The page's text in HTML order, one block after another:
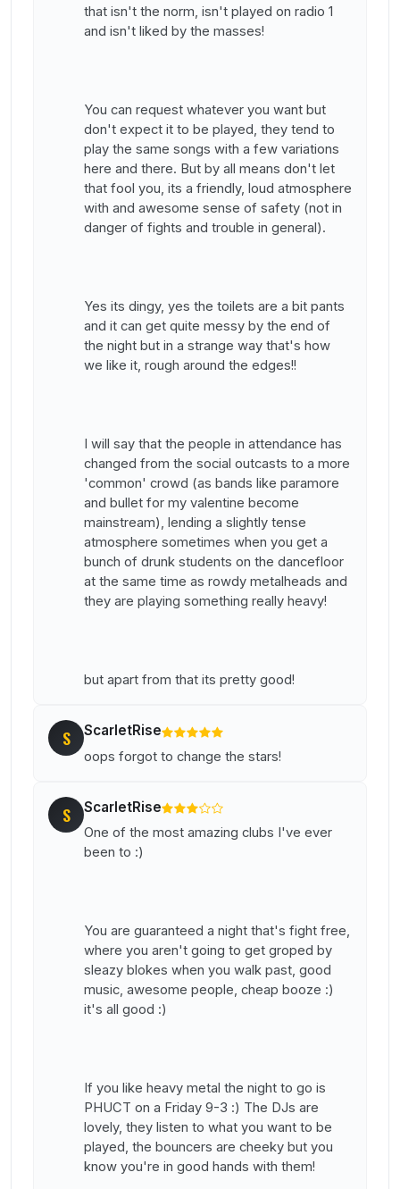
that isn't the norm, isn't played on radio 1
and isn't liked by the masses!
You can request whatever you want but
don't expect it to be played, they tend to
play the same songs with a few variations
here and there. But by all means don't let
that fool you, its a friendly, loud atmosphere
with and awesome sense of safety (not in
danger of fights and trouble in general).
Yes its dingy, yes the toilets are a bit pants
and it can get quite messy by the end of
the night but in a strange way that's how
we like it, rough around the edges!!
I will say that the people in attendance has
changed from the social outcasts to a more
'common' crowd (as bands like paramore
and bullet for my valentine become
mainstream), lending a slightly tense
atmosphere sometimes when you get a
bunch of drunk students on the dancefloor
at the same time as rowdy metalheads and
they are playing something really heavy!
but apart from that its pretty good!
S ScarletRise
oops forgot to change the stars!
S ScarletRise
One of the most amazing clubs I've ever
been to :)
You are guaranteed a night that's fight free,
where you aren't going to get groped by
sleazy blokes when you walk past, good
music, awesome people, cheap booze :)
it's all good :)
If you like heavy metal the night to go is
PHUCT on a Friday 9-3 :) The DJs are
lovely, they listen to what you want to be
played, the bouncers are cheeky but you
know you're in good hands with them!